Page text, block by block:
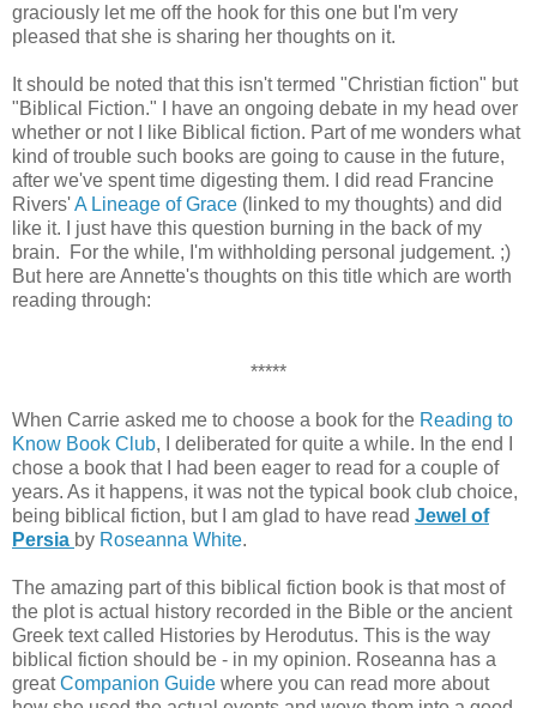
graciously let me off the hook for this one but I'm very
pleased that she is sharing her thoughts on it.
It should be noted that this isn't termed "Christian fiction" but
"Biblical Fiction." I have an ongoing debate in my head over
whether or not I like Biblical fiction. Part of me wonders what
kind of trouble such books are going to cause in the future,
after we've spent time digesting them. I did read Francine
Rivers'A Lineage of Grace (linked to my thoughts) and did
like it. I just have this question burning in the back of my
brain. For the while, I'm withholding personal judgement. ;)
But here are Annette's thoughts on this title which are worth
reading through:
*****
When Carrie asked me to choose a book for the Reading to
Know Book Club, I deliberated for quite a while. In the end I
chose a book that I had been eager to read for a couple of
years. As it happens, it was not the typical book club choice,
being biblical fiction, but I am glad to have read Jewel of
Persia by Roseanna White.
The amazing part of this biblical fiction book is that most of
the plot is actual history recorded in the Bible or the ancient
Greek text called Histories by Herodutus. This is the way
biblical fiction should be - in my opinion. Roseanna has a
greatCompanion Guide where you can read more about